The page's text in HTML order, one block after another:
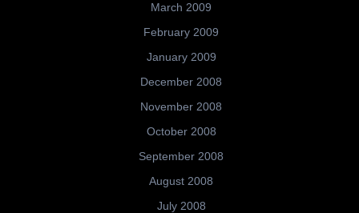
March 2009
February 2009
January 2009
December 2008
November 2008
October 2008
September 2008
August 2008
July 2008